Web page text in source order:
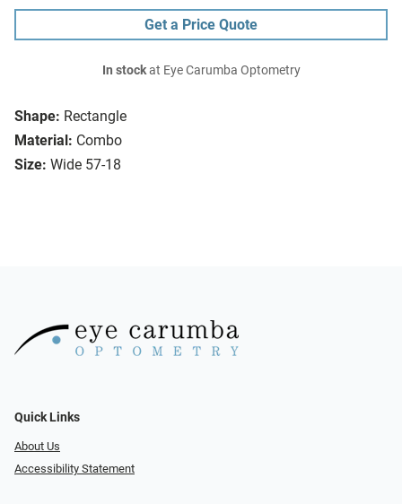
Shape: Rectangle
Material: Combo
Size: Wide 57-18
Get a Price Quote
In stockat Eye Carumba Optometry
Quick Links
About Us
Accessibility Statement